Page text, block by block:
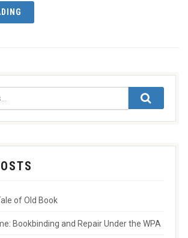
of Old Book
Bookbinding and Repair Under the WPA